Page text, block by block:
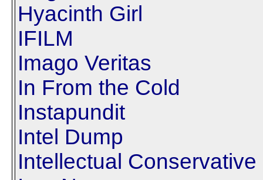
Hyacinth Girl
IFILM
Imago Veritas
In From the Cold
Instapundit
Intel Dump
Intellectual Conservative